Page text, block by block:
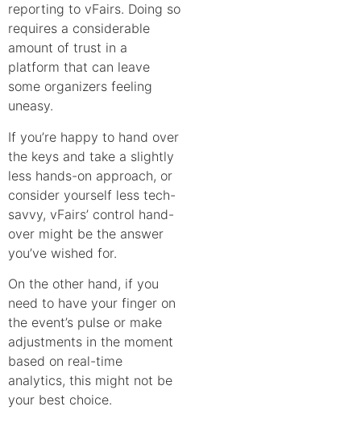
reporting to vFairs. Doing so
requires a considerable
amount of trust in a
platform that can leave
some organizers feeling
uneasy.
If you’re happy to hand over
the keys and take a slightly
less hands-on approach, or
consider yourself less tech-
savvy, vFairs’ control hand-
over might be the answer
you’ve wished for.
On the other hand, if you
need to have your finger on
the event’s pulse or make
adjustments in the moment
based on real-time
analytics, this might not be
your best choice.